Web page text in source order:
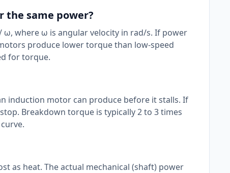
the same power?
ω, where ω is angular velocity in rad/s. If power
produce lower torque than low-speed
for torque.
induction motor can produce before it stalls. If
Breakdown torque is typically 2 to 3 times
as heat. The actual mechanical (shaft) power